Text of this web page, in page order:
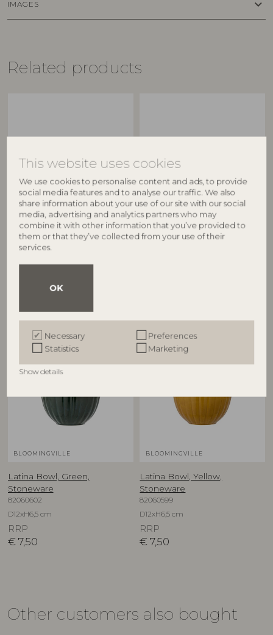
This website uses cookies
We use cookies to personalise content and ads, to provide
social media features and to analyse our traffic. We also
share information about your use of our site with our social
media, advertising and analytics partners who may
combine it with other information that you’ve provided to
them or that they’ve collected from your use of their
services.
OK
Necessary
Preferences
Statistics
Marketing
Show details
IMAGES keyboard_arrow_down
Related products
BLOOMINGVILLE
Latina Bowl, Green,
Stoneware
BLOOMINGVILLE
Latina Bowl, Green,
BLOOMINGVILLE
Latina Bowl, Green,
Stoneware
82060602
D12xH6,5 cm
RRP
€ 7,50
BLOOMINGVILLE
Latina Bowl, Yellow,
Stoneware
82060599
D12xH6,5 cm
RRP
€ 7,50
Other customers also bought